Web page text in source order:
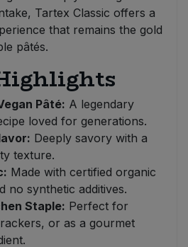
Tartex Classic offers a
that remains the gold
pâtés.
Pâté: A legendary
loved for generations.
Deeply savory with a
texture.
Made with certified organic
no synthetic additives.
Staple: Perfect for
or as a gourmet